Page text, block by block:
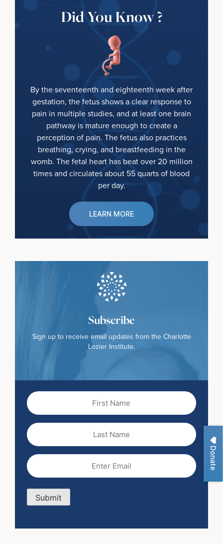
Donate
Did You Know ?
By the seventeenth and eighteenth week after
gestation, the fetus shows a clear response to
pain in multiple studies, and at least one brain
pathway is mature enough to create a
perception of pain. The fetus also practices
breathing, crying, and breastfeeding in the
womb. The fetal heart has beat over 20 million
times and circulates about 55 quarts of blood
per day.
LEARN MORE
Subscribe
Sign up to receive email updates from the Charlotte
Lozier Institute.
First
Name
Last
Name
Email
Submit